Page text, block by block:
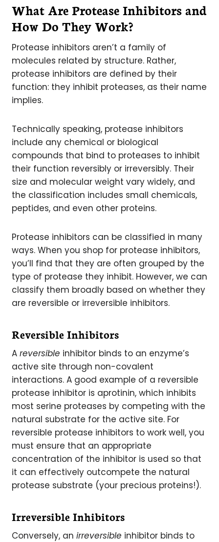
What Are Protease Inhibitors and
How Do They Work?
Protease inhibitors aren’t a family of
molecules related by structure. Rather,
protease inhibitors are defined by their
function: they inhibit proteases, as their name
implies.
Technically speaking, protease inhibitors
include any chemical or biological
compounds that bind to proteases to inhibit
their function reversibly or irreversibly. Their
size and molecular weight vary widely, and
the classification includes small chemicals,
peptides, and even other proteins.
Protease inhibitors can be classified in many
ways. When you shop for protease inhibitors,
you’ll find that they are often grouped by the
type of protease they inhibit. However, we can
classify them broadly based on whether they
are reversible or irreversible inhibitors.
Reversible Inhibitors
A reversible inhibitor binds to an enzyme’s
active site through non-covalent
interactions. A good example of a reversible
protease inhibitor is aprotinin, which inhibits
most serine proteases by competing with the
natural substrate for the active site. For
reversible protease inhibitors to work well, you
must ensure that an appropriate
concentration of the inhibitor is used so that
it can effectively outcompete the natural
protease substrate (your precious proteins!).
Irreversible Inhibitors
Conversely, an irreversible inhibitor binds to